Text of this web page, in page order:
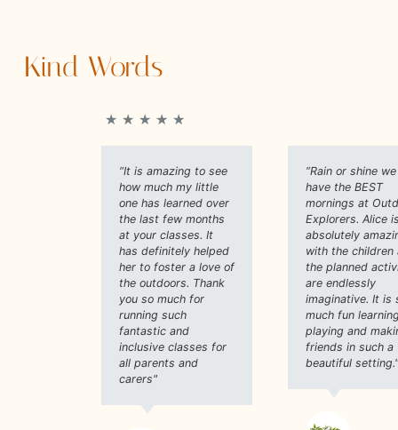
Kind Words
★ ★ ★ ★ ★
“It is amazing to see
how much my little
one has learned over
the last few months
at your classes. It
has definitely helped
her to foster a love of
the outdoors. Thank
you so much for
running such
fantastic and
inclusive classes for
all parents and
carers"
“Rain or shine we
have the BEST
mornings at
Explorers. Alice
absolutely
with the children
the planned
are endlessly
imaginative. It is
much fun
playing and
friends in such a
beautiful setting."